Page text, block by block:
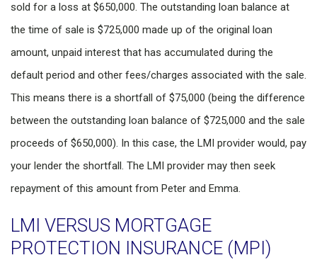
sold for a loss at $650,000. The outstanding loan balance at
the time of sale is $725,000 made up of the original loan
amount, unpaid interest that has accumulated during the
default period and other fees/charges associated with the sale.
This means there is a shortfall of $75,000 (being the difference
between the outstanding loan balance of $725,000 and the sale
proceeds of $650,000). In this case, the LMI provider would, pay
your lender the shortfall. The LMI provider may then seek
repayment of this amount from Peter and Emma.
LMI VERSUS MORTGAGE
PROTECTION INSURANCE (MPI)